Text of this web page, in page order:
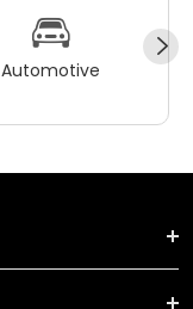
Automotive